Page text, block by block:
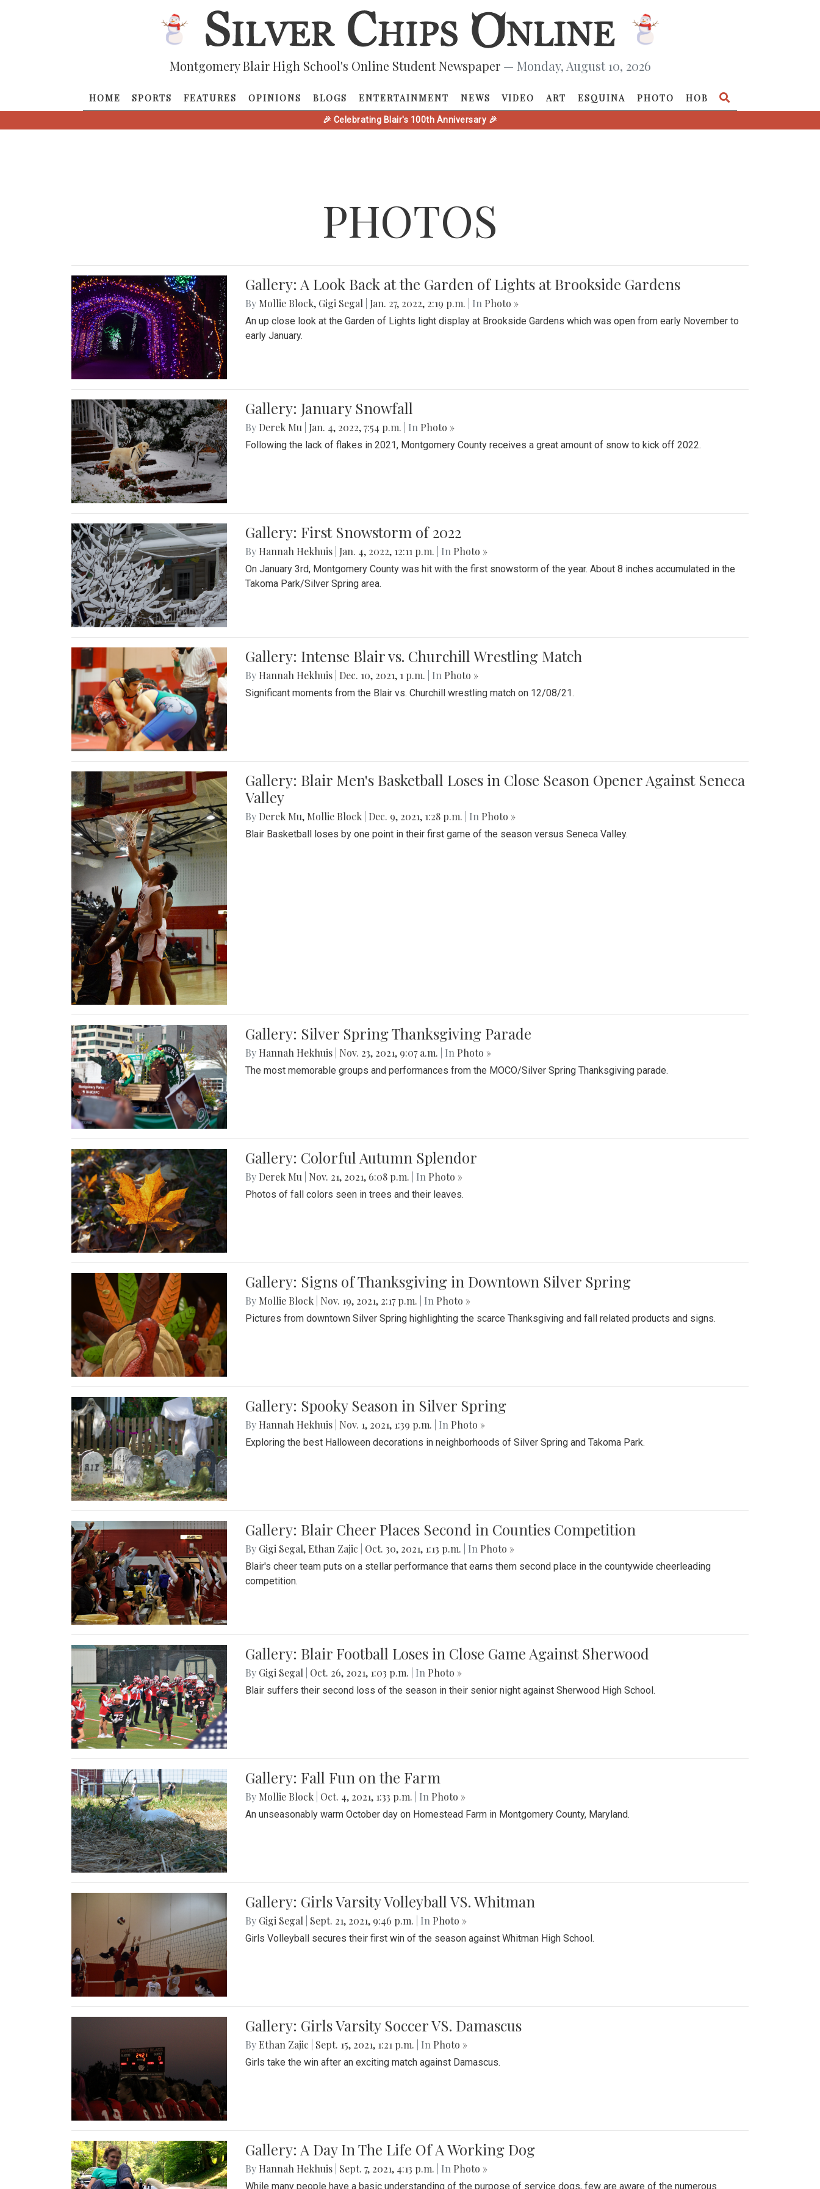
Montgomery Blair High School's Online Student Newspaper — Monday, August 10, 2026
HOME SPORTS FEATURES OPINIONS BLOGS ENTERTAINMENT NEWS VIDEO ART ESQUINA PHOTO HOB
🎉 Celebrating Blair's 100th Anniversary 🎉
PHOTOS
Gallery: A Look Back at the Garden of Lights at Brookside Gardens
By Mollie Block, Gigi Segal Jan. 27, 2022, 2:19 p.m. | In Photo »
An up close look at the Garden of Lights light display at Brookside Gardens which was open from early November to
early January.
Gallery: January Snowfall
By Derek Mu Jan. 4, 2022, 7:54 p.m. | In Photo »
Following the lack of flakes in 2021, Montgomery County receives a great amount of snow to kick off 2022.
Gallery: First Snowstorm of 2022
By Hannah Hekhuis Jan. 4, 2022, 12:11 p.m. | In Photo »
On January 3rd, Montgomery County was hit with the first snowstorm of the year. About 8 inches accumulated in the
Takoma Park/Silver Spring area.
Gallery: Intense Blair vs. Churchill Wrestling Match
By Hannah Hekhuis Dec. 10, 2021, 1 p.m. | In Photo »
Significant moments from the Blair vs. Churchill wrestling match on 12/08/21.
Gallery: Blair Men's Basketball Loses in Close Season Opener Against Seneca
Valley
By Derek Mu, Mollie Block Dec. 9, 2021, 1:28 p.m. | In Photo »
Blair Basketball loses by one point in their first game of the season versus Seneca Valley.
Gallery: Silver Spring Thanksgiving Parade
By Hannah Hekhuis Nov. 23, 2021, 9:07 a.m. | In Photo »
The most memorable groups and performances from the MOCO/Silver Spring Thanksgiving parade.
Gallery: Colorful Autumn Splendor
By Derek Mu Nov. 21, 2021, 6:08 p.m. | In Photo »
Photos of fall colors seen in trees and their leaves.
Gallery: Signs of Thanksgiving in Downtown Silver Spring
By Mollie Block Nov. 19, 2021, 2:17 p.m. | In Photo »
Pictures from downtown Silver Spring highlighting the scarce Thanksgiving and fall related products and signs.
Gallery: Spooky Season in Silver Spring
By Hannah Hekhuis Nov. 1, 2021, 1:39 p.m. | In Photo »
Exploring the best Halloween decorations in neighborhoods of Silver Spring and Takoma Park.
Gallery: Blair Cheer Places Second in Counties Competition
By Gigi Segal, Ethan Zajic Oct. 30, 2021, 1:13 p.m. | In Photo »
Blair's cheer team puts on a stellar performance that earns them second place in the countywide cheerleading
competition.
Gallery: Blair Football Loses in Close Game Against Sherwood
By Gigi Segal Oct. 26, 2021, 1:03 p.m. | In Photo »
Blair suffers their second loss of the season in their senior night against Sherwood High School.
Gallery: Fall Fun on the Farm
By Mollie Block Oct. 4, 2021, 1:33 p.m. | In Photo »
An unseasonably warm October day on Homestead Farm in Montgomery County, Maryland.
Gallery: Girls Varsity Volleyball VS. Whitman
By Gigi Segal Sept. 21, 2021, 9:46 p.m. | In Photo »
Girls Volleyball secures their first win of the season against Whitman High School.
Gallery: Girls Varsity Soccer VS. Damascus
By Ethan Zajic Sept. 15, 2021, 1:21 p.m. | In Photo »
Girls take the win after an exciting match against Damascus.
Gallery: A Day In The Life Of A Working Dog
By Hannah Hekhuis Sept. 7, 2021, 4:13 p.m. | In Photo »
While many people have a basic understanding of the purpose of service dogs, few are aware of the numerous